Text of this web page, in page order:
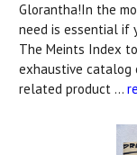
Glorantha!In the
need is essential if
The Meints Index
exhaustive catalog
related product …